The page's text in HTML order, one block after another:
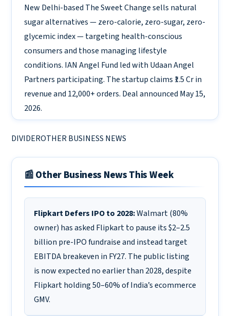
New Delhi-based The Sweet Change sells natural
sugar alternatives — zero-calorie, zero-sugar, zero-
glycemic index — targeting health-conscious
consumers and those managing lifestyle
conditions. IAN Angel Fund led with Udaan Angel
Partners participating. The startup claims ₹1.5 Cr in
revenue and 12,000+ orders. Deal announced May 15,
2026.
DIVIDEROTHER BUSINESS NEWS
📰 Other Business News This Week
Flipkart Defers IPO to 2028:Walmart (80%
owner) has asked Flipkart to pause its $2–2.5
billion pre-IPO fundraise and instead target
EBITDA breakeven in FY27. The public listing
is now expected no earlier than 2028, despite
Flipkart holding 50–60% of India’s ecommerce
GMV.